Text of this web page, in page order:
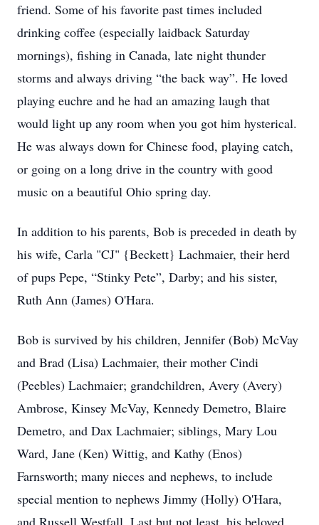
friend. Some of his favorite past times included
drinking coffee (especially laidback Saturday
mornings), fishing in Canada, late night thunder
storms and always driving “the back way”. He loved
playing euchre and he had an amazing laugh that
would light up any room when you got him hysterical.
He was always down for Chinese food, playing catch,
or going on a long drive in the country with good
music on a beautiful Ohio spring day.
In addition to his parents, Bob is preceded in death by
his wife, Carla "CJ" {Beckett} Lachmaier, their herd
of pups Pepe, “Stinky Pete”, Darby; and his sister,
Ruth Ann (James) O'Hara.
Bob is survived by his children, Jennifer (Bob) McVay
and Brad (Lisa) Lachmaier, their mother Cindi
(Peebles) Lachmaier; grandchildren, Avery (Avery)
Ambrose, Kinsey McVay, Kennedy Demetro, Blaire
Demetro, and Dax Lachmaier; siblings, Mary Lou
Ward, Jane (Ken) Wittig, and Kathy (Enos)
Farnsworth; many nieces and nephews, to include
special mention to nephews Jimmy (Holly) O'Hara,
and Russell Westfall. Last but not least, his beloved